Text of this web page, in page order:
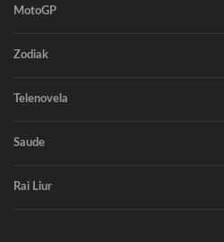
MotoGP
Zodiak
Telenovela
Saude
Rai Liur